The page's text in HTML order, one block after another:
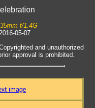
f/1.4G
05-07
and unauthorized
approval is prohibited.
image